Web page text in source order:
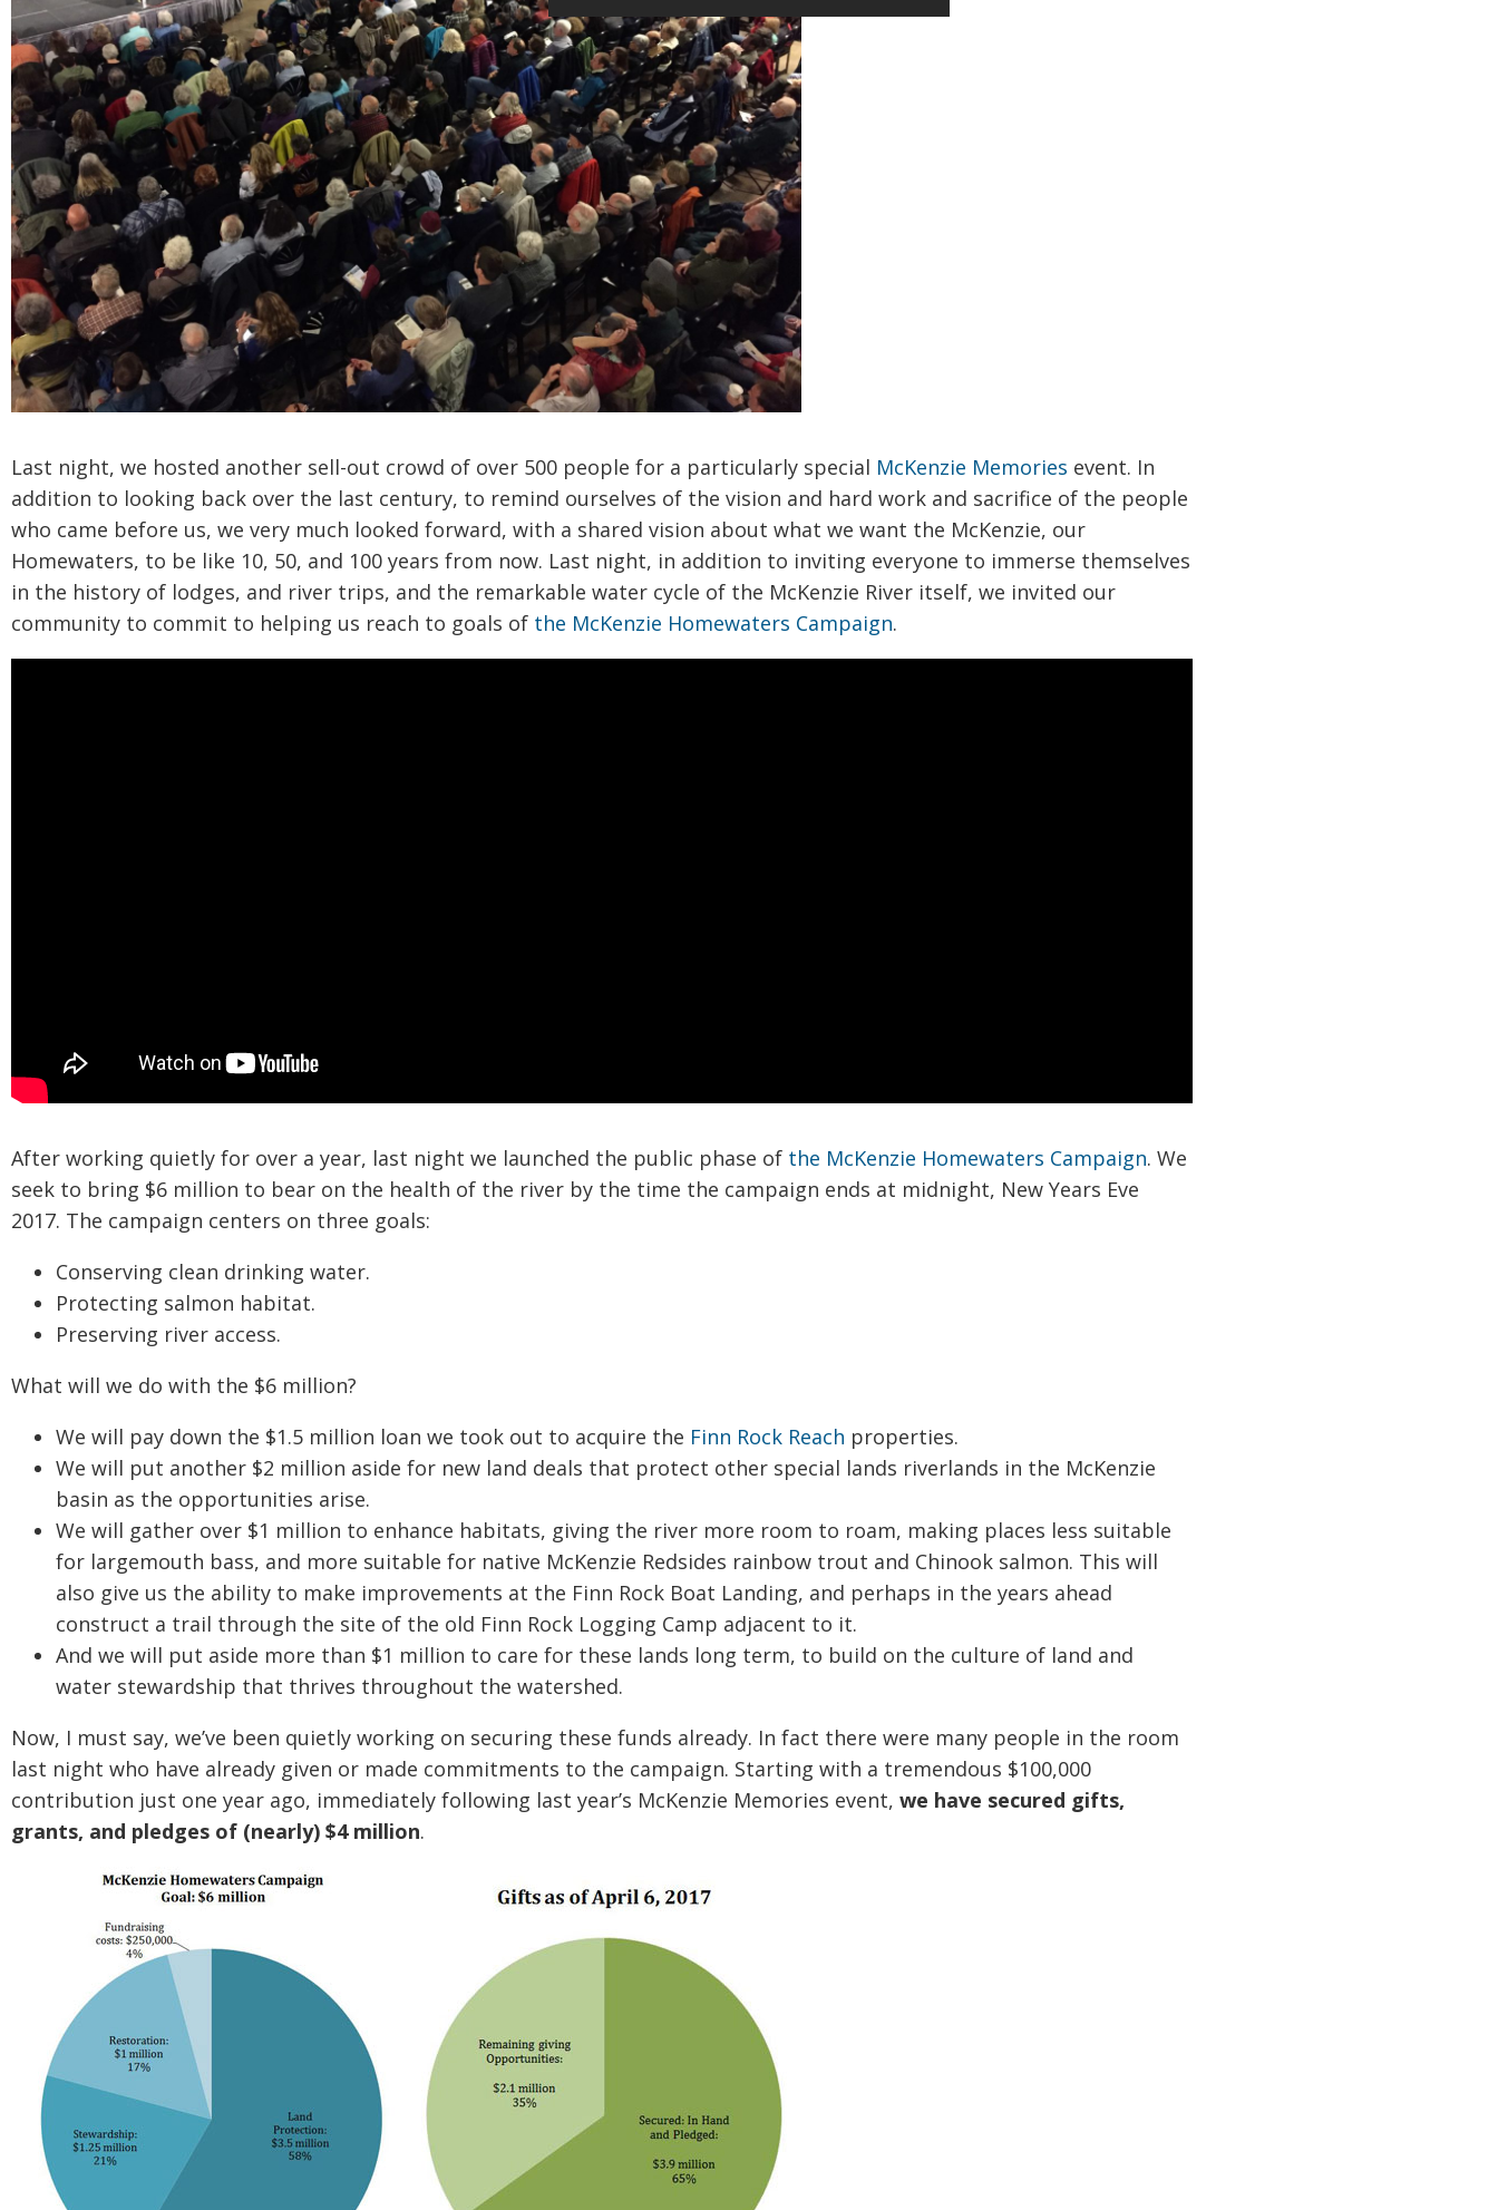
Last night, we hosted another sell-out crowd of over 500 people for a particularly special McKenzie Memories event. In
addition to looking back over the last century, to remind ourselves of the vision and hard work and sacrifice of the people
who came before us, we very much looked forward, with a shared vision about what we want the McKenzie, our
Homewaters, to be like 10, 50, and 100 years from now. Last night, in addition to inviting everyone to immerse themselves
in the history of lodges, and river trips, and the remarkable water cycle of the McKenzie River itself, we invited our
community to commit to helping us reach to goals of the McKenzie Homewaters Campaign.
After working quietly for over a year, last night we launched the public phase of the McKenzie Homewaters Campaign. We
seek to bring $6 million to bear on the health of the river by the time the campaign ends at midnight, New Years Eve
2017. The campaign centers on three goals:
Conserving clean drinking water.
Protecting salmon habitat.
Preserving river access.
What will we do with the $6 million?
We will pay down the $1.5 million loan we took out to acquire the Finn Rock Reach properties.
We will put another $2 million aside for new land deals that protect other special lands riverlands in the McKenzie
basin as the opportunities arise.
We will gather over $1 million to enhance habitats, giving the river more room to roam, making places less suitable
for largemouth bass, and more suitable for native McKenzie Redsides rainbow trout and Chinook salmon. This will
also give us the ability to make improvements at the Finn Rock Boat Landing, and perhaps in the years ahead
construct a trail through the site of the old Finn Rock Logging Camp adjacent to it.
And we will put aside more than $1 million to care for these lands long term, to build on the culture of land and
water stewardship that thrives throughout the watershed.
Now, I must say, we’ve been quietly working on securing these funds already. In fact there were many people in the room
last night who have already given or made commitments to the campaign. Starting with a tremendous $100,000
contribution just one year ago, immediately following last year’s McKenzie Memories event, we have secured gifts,
grants, and pledges of (nearly) $4 million.